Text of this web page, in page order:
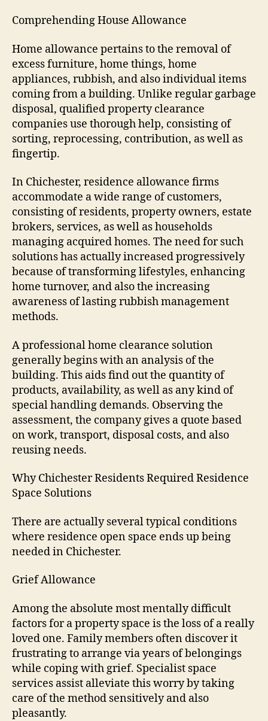
Comprehending House Allowance
Home allowance pertains to the removal of
excess furniture, home things, home
appliances, rubbish, and also individual items
coming from a building. Unlike regular garbage
disposal, qualified property clearance
companies use thorough help, consisting of
sorting, reprocessing, contribution, as well as
fingertip.
In Chichester, residence allowance firms
accommodate a wide range of customers,
consisting of residents, property owners, estate
brokers, services, as well as households
managing acquired homes. The need for such
solutions has actually increased progressively
because of transforming lifestyles, enhancing
home turnover, and also the increasing
awareness of lasting rubbish management
methods.
A professional home clearance solution
generally begins with an analysis of the
building. This aids find out the quantity of
products, availability, as well as any kind of
special handling demands. Observing the
assessment, the company gives a quote based
on work, transport, disposal costs, and also
reusing needs.
Why Chichester Residents Required Residence
Space Solutions
There are actually several typical conditions
where residence open space ends up being
needed in Chichester.
Grief Allowance
Among the absolute most mentally difficult
factors for a property space is the loss of a really
loved one. Family members often discover it
frustrating to arrange via years of belongings
while coping with grief. Specialist space
services assist alleviate this worry by taking
care of the method sensitively and also
pleasantly.